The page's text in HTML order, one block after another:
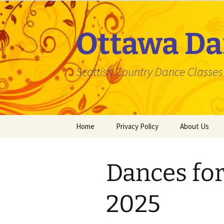
Skip
to
content
Ottawa
Scottish Country Dance
Home Privacy Policy About Us
Dances
2025